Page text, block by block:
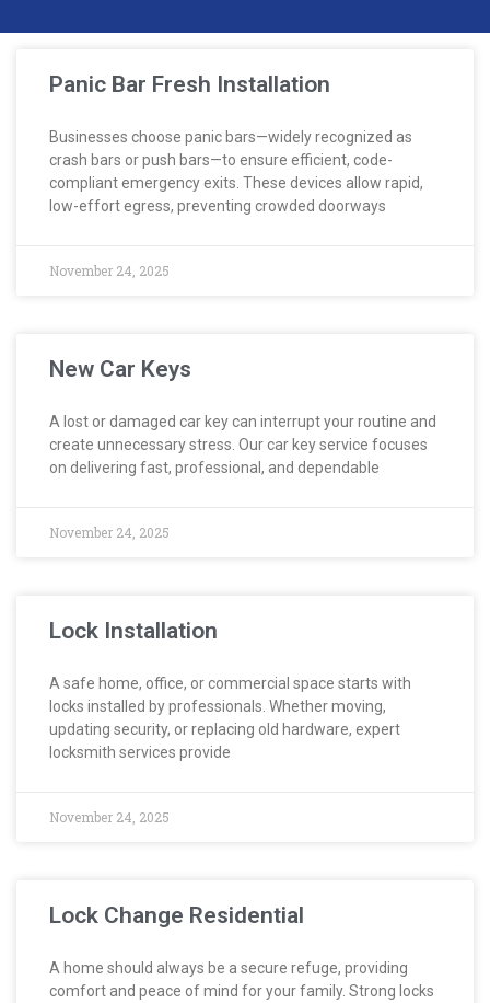
Panic Bar Fresh Installation
Businesses choose panic bars—widely recognized as
crash bars or push bars—to ensure efficient, code-
compliant emergency exits. These devices allow rapid,
low-effort egress, preventing crowded doorways
November 24, 2025
New Car Keys
A lost or damaged car key can interrupt your routine and
create unnecessary stress. Our car key service focuses
on delivering fast, professional, and dependable
November 24, 2025
Lock Installation
A safe home, office, or commercial space starts with
locks installed by professionals. Whether moving,
updating security, or replacing old hardware, expert
locksmith services provide
November 24, 2025
Lock Change Residential
A home should always be a secure refuge, providing
comfort and peace of mind for your family. Strong locks